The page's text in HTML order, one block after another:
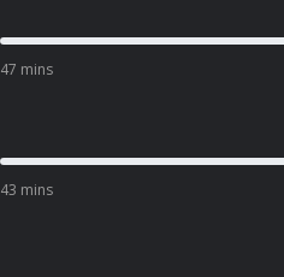
47 mins
43 mins